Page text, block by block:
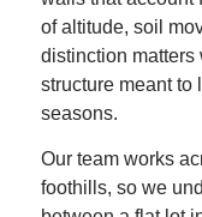
of altitude, soil
distinction matters
structure meant to
seasons.
Our team works
foothills, so we